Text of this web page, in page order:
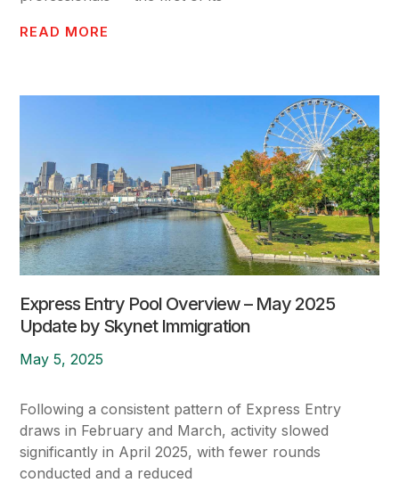
READ MORE
Express Entry Pool Overview – May 2025
Update by Skynet Immigration
May 5, 2025
Following a consistent pattern of Express Entry
draws in February and March, activity slowed
significantly in April 2025, with fewer rounds
conducted and a reduced